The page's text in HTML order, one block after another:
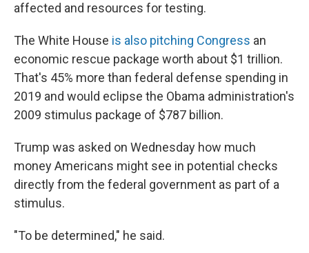
affected and resources for testing.
The White House is also pitching Congress an
economic rescue package worth about $1 trillion.
That's 45% more than federal defense spending in
2019 and would eclipse the Obama administration's
2009 stimulus package of $787 billion.
Trump was asked on Wednesday how much
money Americans might see in potential checks
directly from the federal government as part of a
stimulus.
"To be determined," he said.